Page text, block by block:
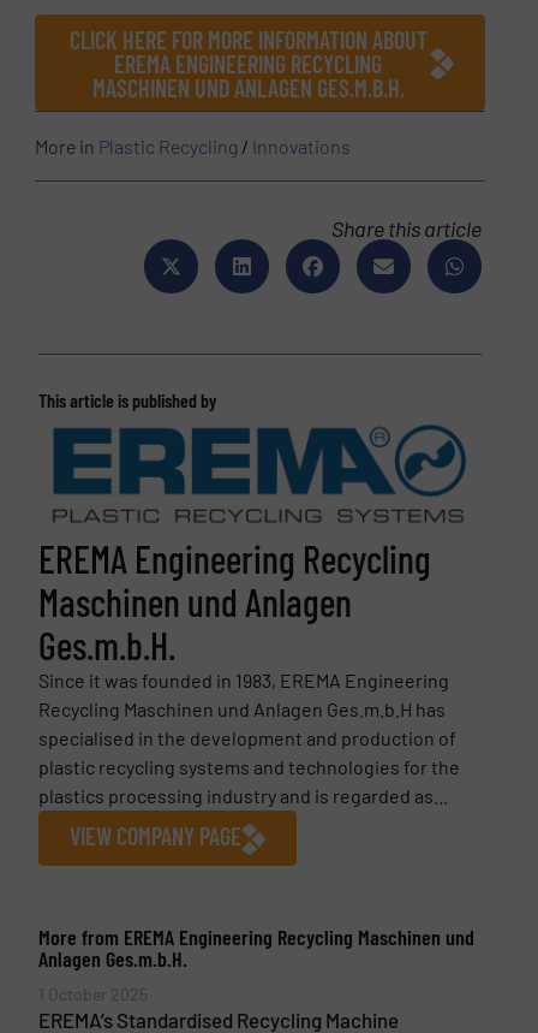
CLICK HERE FOR MORE INFORMATION ABOUT
EREMA ENGINEERING RECYCLING
MASCHINEN UND ANLAGEN GES.M.B.H.
More in Plastic Recycling / Innovations
Share this article
This article is published by
EREMA Engineering Recycling
Maschinen und Anlagen
Ges.m.b.H.
Since it was founded in 1983, EREMA Engineering
Recycling Maschinen und Anlagen Ges.m.b.H has
specialised in the development and production of
plastic recycling systems and technologies for the
plastics processing industry and is regarded as...
VIEW COMPANY PAGE
More from EREMA Engineering Recycling Maschinen und
Anlagen Ges.m.b.H.
1 October 2025
EREMA’s Standardised Recycling Machine